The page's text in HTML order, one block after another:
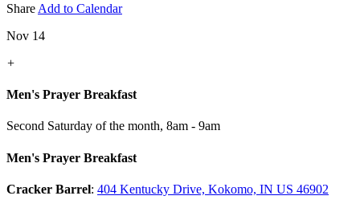
Share Add to Calendar
Nov 14
+
Men's Prayer Breakfast
Second Saturday of the month, 8am - 9am
Men's Prayer Breakfast
Cracker Barrel: 404 Kentucky Drive, Kokomo, IN US 46902